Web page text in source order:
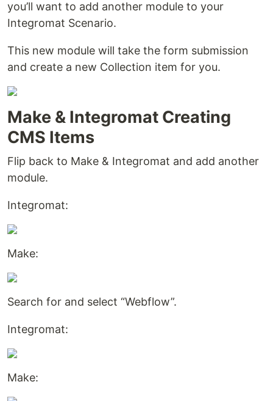
you’ll want to add another module to your
Integromat Scenario.
This new module will take the form submission
and create a new Collection item for you.
Make & Integromat Creating
CMS Items
Flip back to Make & Integromat and add another
module.
Integromat:
Make:
Search for and select “Webflow”.
Integromat:
Make: